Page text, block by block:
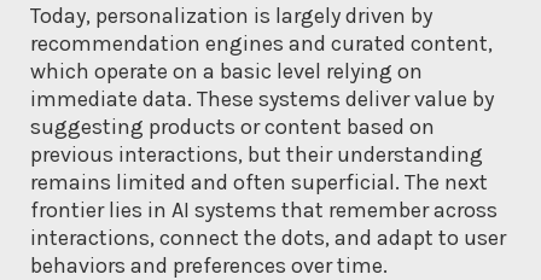
Today, personalization is largely driven by
recommendation engines and curated content,
which operate on a basic level relying on
immediate data. These systems deliver value by
suggesting products or content based on
previous interactions, but their understanding
remains limited and often superficial. The next
frontier lies in AI systems that remember across
interactions, connect the dots, and adapt to user
behaviors and preferences over time.